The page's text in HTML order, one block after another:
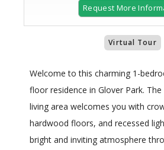
Request More
Virtual Tour
Welcome to this charming 1-
floor residence in Glover Park.
living area welcomes you with
hardwood floors, and recessed
bright and inviting atmosphere